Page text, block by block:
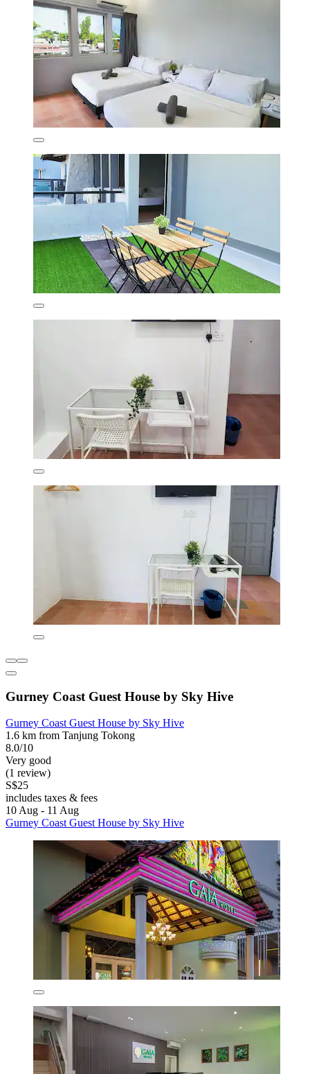
Gurney Coast Guest House by Sky Hive
Gurney Coast Guest House by Sky Hive
1.6 km from Tanjung Tokong
8.0/10
Very good
(1 review)
S$25
includes taxes & fees
10 Aug - 11 Aug
Gurney Coast Guest House by Sky Hive